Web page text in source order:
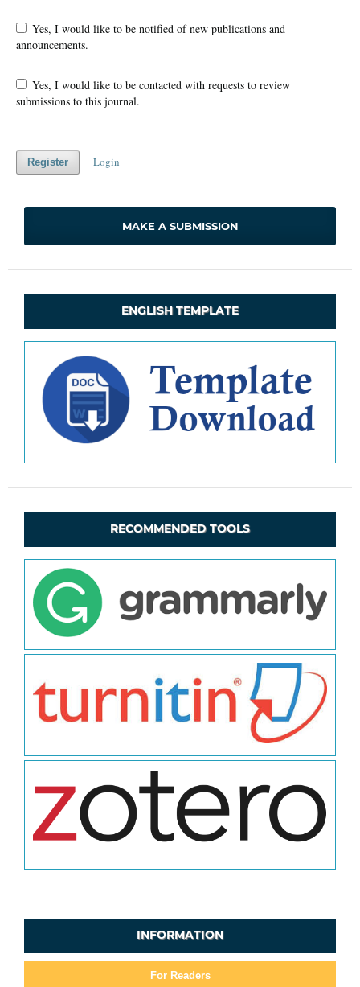
Yes, I would like to be notified of new publications and
announcements.
Yes, I would like to be contacted with requests to review
submissions to this journal.
Register Login
MAKE A SUBMISSION
ENGLISH TEMPLATE
RECOMMENDED TOOLS
INFORMATION
For Readers